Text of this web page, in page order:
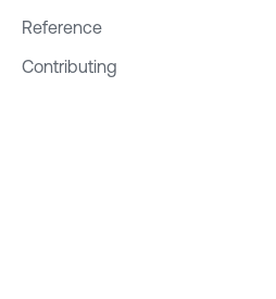
Reference
Contributing